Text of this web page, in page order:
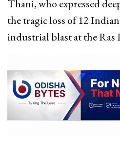
Thani, who expressed
the tragic loss of 12
industrial blast at the